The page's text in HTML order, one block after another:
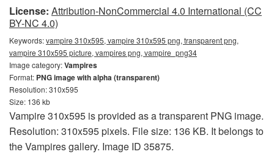
License: Attribution-NonCommercial 4.0 International (CC
BY-NC 4.0)
Keywords:vampire 310x595, vampire 310x595 png, transparent png,
vampire 310x595 picture, vampires png, vampire_png34
Image category:Vampires
Format: PNG image with alpha (transparent)
Resolution: 310x595
Size: 136 kb
Vampire 310x595 is provided as a transparent PNG image.
Resolution: 310x595 pixels. File size: 136 KB. It belongs to
the Vampires gallery. Image ID 35875.